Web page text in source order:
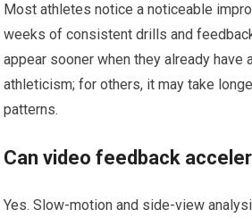
Most athletes notice a noticeable
weeks of consistent drills and
‌appear sooner ‌when they already have
athleticism; for others, it may take
patterns.
Can video feedback
Yes. Slow-motion and side-view